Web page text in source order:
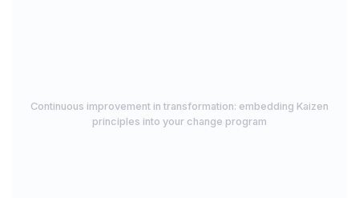
Continuous improvement in transformation: embedding Kaizen
principles into your change program